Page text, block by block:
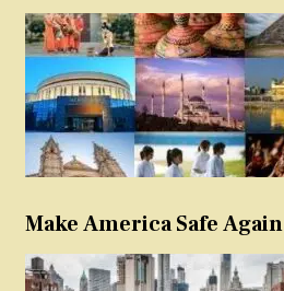
Make America Safe Again